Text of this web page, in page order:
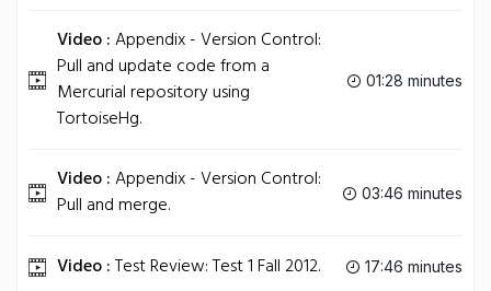
Video :Appendix - Version Control:
Pull and update code from a
Mercurial repository using
TortoiseHg.
01:28 minutes
Video :Appendix - Version Control:
Pull and merge.
03:46 minutes
Video :Test Review: Test 1 Fall 2012. 17:46 minutes